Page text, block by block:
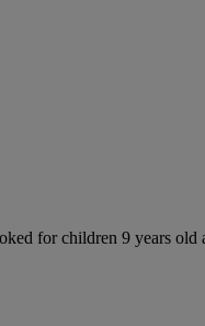
for children 9 years old